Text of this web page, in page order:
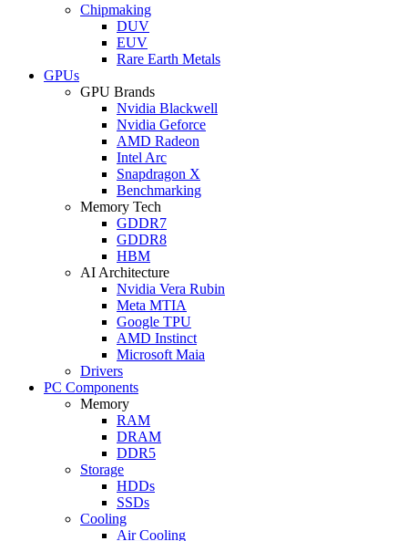
Chipmaking
DUV
EUV
Rare Earth Metals
GPUs
GPU Brands
Nvidia Blackwell
Nvidia Geforce
AMD Radeon
Intel Arc
Snapdragon X
Benchmarking
Memory Tech
GDDR7
GDDR8
HBM
AI Architecture
Nvidia Vera Rubin
Meta MTIA
Google TPU
AMD Instinct
Microsoft Maia
Drivers
PC Components
Memory
RAM
DRAM
DDR5
Storage
HDDs
SSDs
Cooling
Air Cooling